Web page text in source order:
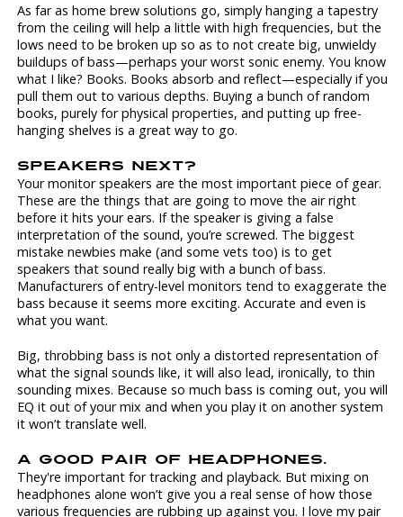
As far as home brew solutions go, simply hanging a tapestry
from the ceiling will help a little with high frequencies, but the
lows need to be broken up so as to not create big, unwieldy
buildups of bass—perhaps your worst sonic enemy. You know
what I like? Books. Books absorb and reflect—especially if you
pull them out to various depths. Buying a bunch of random
books, purely for physical properties, and putting up free-
hanging shelves is a great way to go.
SPEAKERS NEXT?
Your monitor speakers are the most important piece of gear.
These are the things that are going to move the air right
before it hits your ears. If the speaker is giving a false
interpretation of the sound, you’re screwed. The biggest
mistake newbies make (and some vets too) is to get
speakers that sound really big with a bunch of bass.
Manufacturers of entry-level monitors tend to exaggerate the
bass because it seems more exciting. Accurate and even is
what you want.
Big, throbbing bass is not only a distorted representation of
what the signal sounds like, it will also lead, ironically, to thin
sounding mixes. Because so much bass is coming out, you will
EQ it out of your mix and when you play it on another system
it won’t translate well.
A GOOD PAIR OF HEADPHONES.
They're important for tracking and playback. But mixing on
headphones alone won’t give you a real sense of how those
various frequencies are rubbing up against you. I love my pair